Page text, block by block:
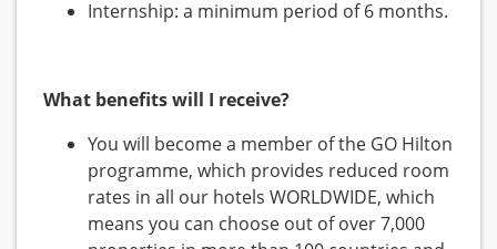
Internship: a minimum period of 6 months.
What benefits will I receive?
You will become a member of the GO Hilton
programme, which provides reduced room
rates in all our hotels WORLDWIDE, which
means you can choose out of over 7,000